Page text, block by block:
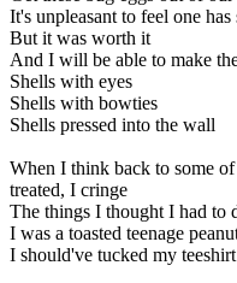
It's unpleasant to feel one
But it was worth it
And I will be able to make
Shells with eyes
Shells with bowties
Shells pressed into the wall
When I think back to some
treated, I cringe
The things I thought I had to
I was a toasted teenage
I should've tucked my